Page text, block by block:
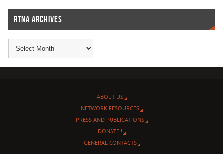
RTNA ARCHIVES
ABOUT US
NETWORK RESOURCES
PRESS AND PUBLICATIONS
DONATE!!
GENERAL CONTACTS